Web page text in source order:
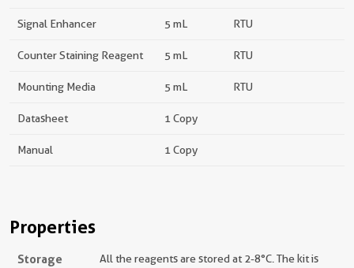
Signal Enhancer 5 mL RTU
Counter Staining Reagent 5 mL RTU
Mounting Media 5 mL RTU
Datasheet 1 Copy
Manual 1 Copy
Properties
Storage
All the reagents are stored at 2-8°C. The kit is